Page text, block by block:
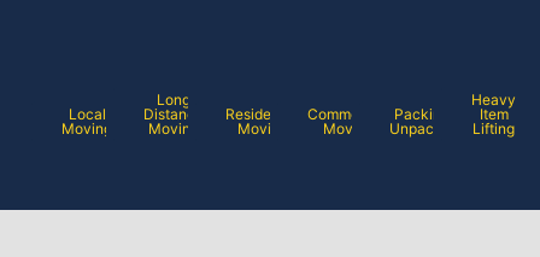
Local
Moving
Long
Distance
Moving
Residential
Moving
Commercial
Moving
Packing /
Unpacking
Heavy
Item
Lifting